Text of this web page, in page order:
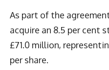
As part of the
acquire an 8.5 per cent
£71.0 million,
per share.